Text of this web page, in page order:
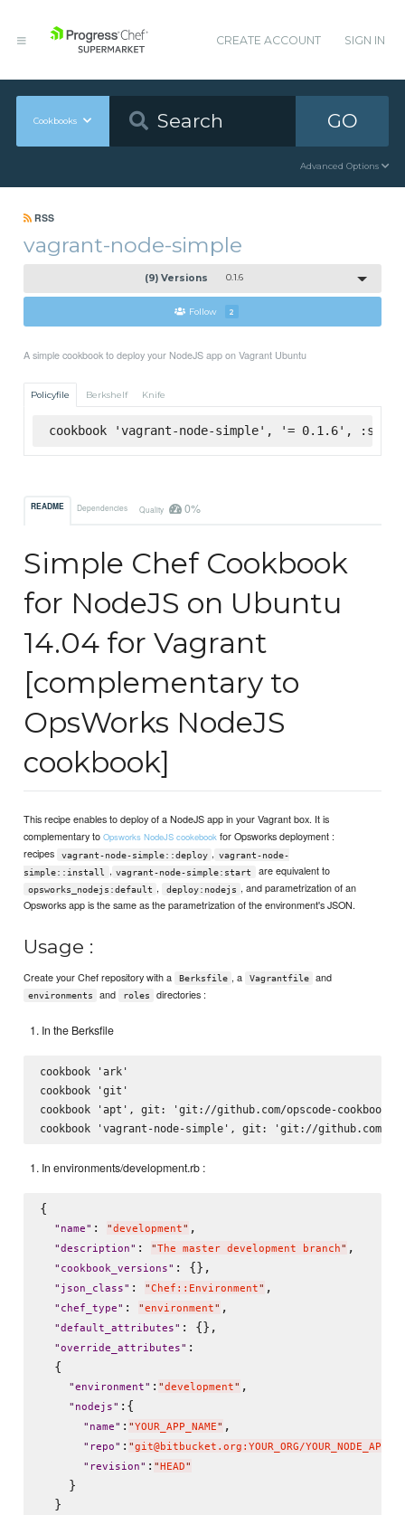
CREATE ACCOUNT SIGN IN
Cookbooks GO
Advanced Options
RSS
vagrant-node-simple
(9) Versions 0.1.6
Follow 2
A simple cookbook to deploy your NodeJS app on Vagrant Ubuntu
Policyfile Berkshelf Knife
cookbook 'vagrant-node-simple', '= 0.1.6',
README Dependencies Quality 0%
Simple Chef Cookbook
for NodeJS on Ubuntu
14.04 for Vagrant
[complementary to
OpsWorks NodeJS
cookbook]
This recipe enables to deploy of a NodeJS app in your Vagrant box. It is
complementary toOpsworks NodeJS cookebook for Opsworks deployment :
recipes
vagrant-node-simple::deploy , vagrant-node-
simple::install
, vagrant-node-simple:start are equivalent to
opsworks_nodejs:default , deploy:nodejs , and parametrization of an
Opsworks app is the same as the parametrization of the environment's JSON.
Usage :
Create your Chef repository with a Berksfile , a Vagrantfile and
environments and roles directories :
In the Berksfile
cookbook 'ark'
cookbook 'git'
cookbook 'apt', git: 'git://github.com/opscode-
In environments/development.rb :
{
" name" : "development" ,
"description" : "The master development branch" ,
" cookbook_versions" : {},
" json_class" : "Chef::Environment" ,
" chef_type" : "environment" ,
"default_attributes" : {},
"override_attributes" :
  {
"environment" : "development" ,
" nodejs" :{
" name" : "YOUR_APP_NAME" ,
" repo" : "git@bitbucket.org:YOUR_ORG/
" revision" : "HEAD"
    }
  }